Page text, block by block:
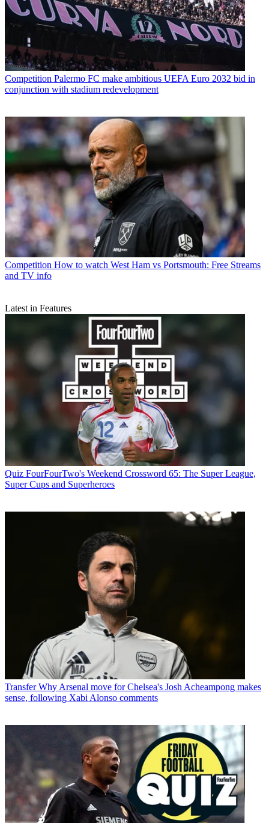
Competition Palermo FC make ambitious UEFA Euro 2032 bid in
conjunction with stadium redevelopment
Competition How to watch West Ham vs Portsmouth: Free Streams
and TV info
Latest in Features
Quiz FourFourTwo's Weekend Crossword 65: The Super League,
Super Cups and Superheroes
Transfer Why Arsenal move for Chelsea's Josh Acheampong makes
sense, following Xabi Alonso comments